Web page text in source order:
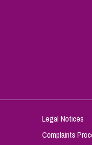
Legal Notices
Complaints